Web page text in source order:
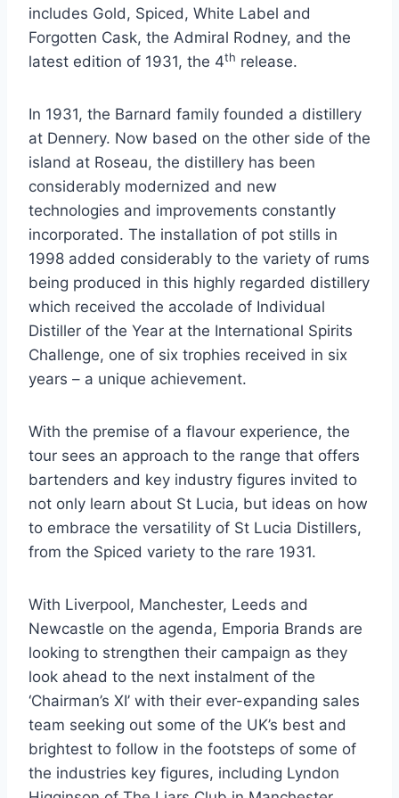
includes Gold, Spiced, White Label and
Forgotten Cask, the Admiral Rodney, and the
latest edition of 1931, the 4th release.
In 1931, the Barnard family founded a distillery
at Dennery. Now based on the other side of the
island at Roseau, the distillery has been
considerably modernized and new
technologies and improvements constantly
incorporated. The installation of pot stills in
1998 added considerably to the variety of rums
being produced in this highly regarded distillery
which received the accolade of Individual
Distiller of the Year at the International Spirits
Challenge, one of six trophies received in six
years – a unique achievement.
With the premise of a flavour experience, the
tour sees an approach to the range that offers
bartenders and key industry figures invited to
not only learn about St Lucia, but ideas on how
to embrace the versatility of St Lucia Distillers,
from the Spiced variety to the rare 1931.
With Liverpool, Manchester, Leeds and
Newcastle on the agenda, Emporia Brands are
looking to strengthen their campaign as they
look ahead to the next instalment of the
‘Chairman’s XI’ with their ever-expanding sales
team seeking out some of the UK’s best and
brightest to follow in the footsteps of some of
the industries key figures, including Lyndon